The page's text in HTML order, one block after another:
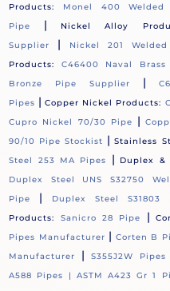
Products: Monel 400
Pipe
| Nickel Alloy
Supplier
| Nickel 201
Products:
C46400 Naval
Bronze Pipe Supplier
|
Pipes |Copper Nickel Products:
Cupro Nickel 70/30 Pipe
|
90/10 Pipe Stockist |Stainless
Steel 253 MA Pipes
| Duplex &
Duplex Steel UNS S32750
Pipe
| Duplex Steel S31803
Products:
Sanicro 28 Pipe |
Pipes Manufacturer | Corten B
Manufacturer
| S355J2W
A588 Pipes | ASTM A423 Gr 1